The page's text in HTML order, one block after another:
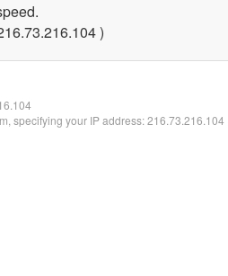
)
specifying your IP address: 216.73.216.104